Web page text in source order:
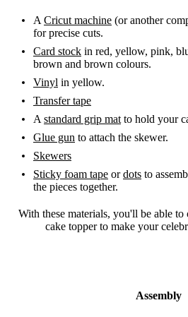
A Cricut machine (or another
for precise cuts.
Card stock in red, yellow, pink,
brown and brown colours.
Vinyl in yellow.
Transfer tape
A standard grip mat to hold your
Glue gun to attach the skewer.
Skewers
Sticky foam tape ordots to
the pieces together.
With these materials, you'll be able
cake topper to make your
Assembly